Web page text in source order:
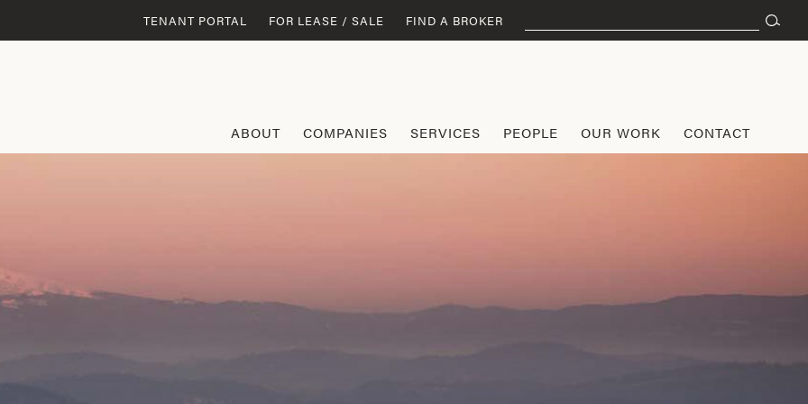
ABOUT COMPANIES SERVICES PEOPLE OUR WORK CONTACT
TENANT PORTAL FOR LEASE / SALE FIND A BROKER
for: